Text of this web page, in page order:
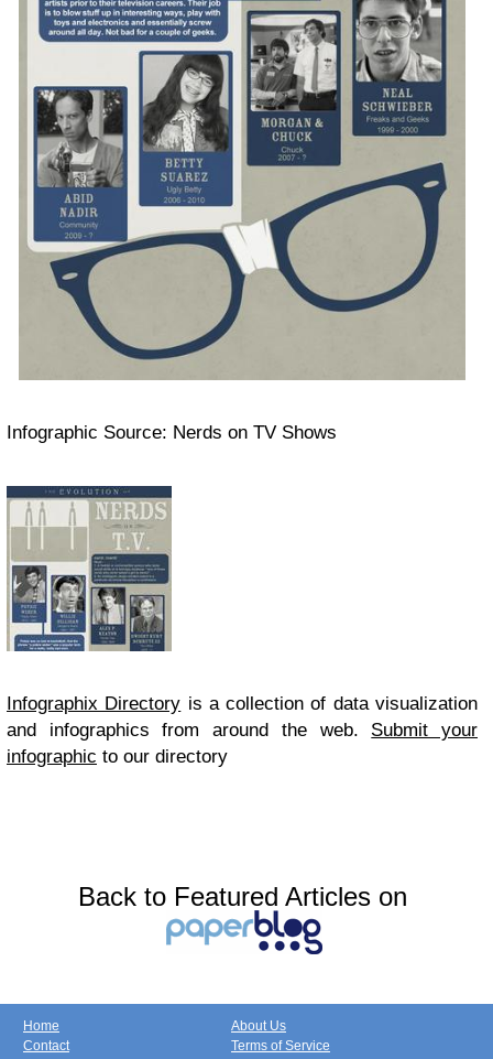
Infographic Source: Nerds on TV Shows
Infographix Directory is a collection of data visualization
and infographics from around the web. Submit your
infographic to our directory
Back to Featured Articles on
Home
Contact
About Us
Terms of Service